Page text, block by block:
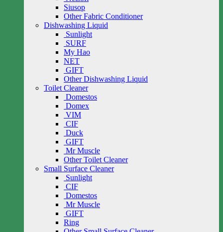
Siusop
Other Fabric Conditioner
Dishwashing Liquid
Sunlight
SURF
My Hao
NET
GIFT
Other Dishwashing Liquid
Toilet Cleaner
Domestos
Domex
VIM
CIF
Duck
GIFT
Mr Muscle
Other Toilet Cleaner
Small Surface Cleaner
Sunlight
CIF
Domestos
Mr Muscle
GIFT
Ring